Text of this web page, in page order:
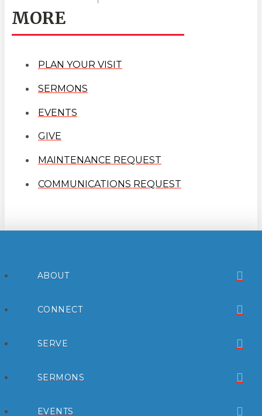
MORE
PLAN YOUR VISIT
SERMONS
EVENTS
GIVE
MAINTENANCE REQUEST
COMMUNICATIONS REQUEST
ABOUT
CONNECT
SERVE
SERMONS
EVENTS